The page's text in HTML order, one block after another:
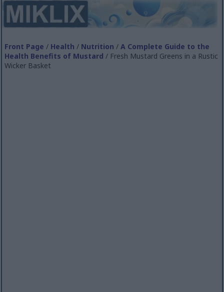
Front Page / Health / Nutrition /A Complete Guide to the
Health Benefits of Mustard / Fresh Mustard Greens in a Rustic
Wicker Basket